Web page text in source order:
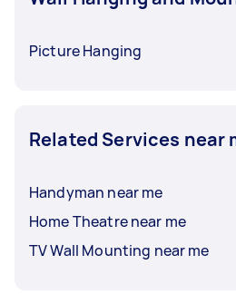
Picture Hanging
Related Services near
Handyman near me
Home Theatre near me
TV Wall Mounting near me